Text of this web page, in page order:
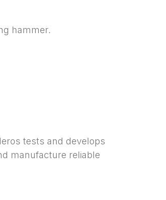
hammer.
tests and develops
manufacture reliable